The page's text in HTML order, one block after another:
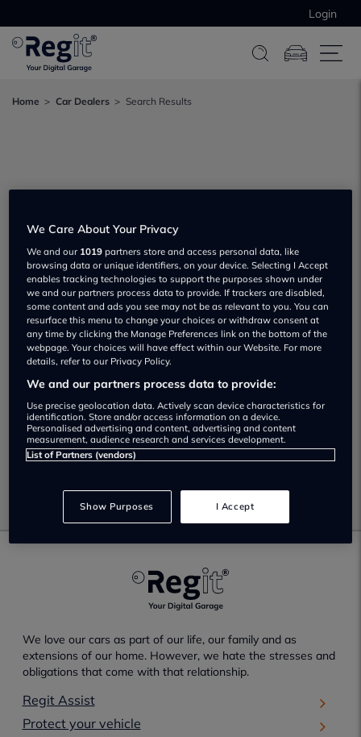
Login
Home Car Dealers Search Results
No Results Found.
Unfortunately no results have been found which match
your selected search criteria.
Please check your search criteria and try again.
We love our cars as part of our life, our family and as
extensions of our home. However, we hate the stresses and
obligations that come with that relationship.
Regit Assist
Protect your vehicle
We Care About Your Privacy
We and our 1019 partners store and access personal data, like
browsing data or unique identifiers, on your device. Selecting I Accept
enables tracking technologies to support the purposes shown under
we and our partners process data to provide. If trackers are disabled,
some content and ads you see may not be as relevant to you. You can
resurface this menu to change your choices or withdraw consent at
any time by clicking the Manage Preferences link on the bottom of the
webpage. Your choices will have effect within our Website. For more
details, refer to our Privacy Policy.
We and our partners process data to provide:
Use precise geolocation data. Actively scan device characteristics for
identification. Store and/or access information on a device.
Personalised advertising and content, advertising and content
measurement, audience research and services development.
List of Partners (vendors)
Show Purposes I Accept